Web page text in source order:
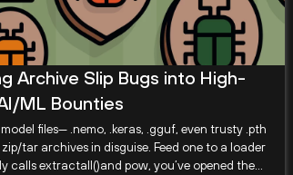
Archive Slip Bugs into High-
ML Bounties
files— .nemo, .keras, .gguf, even trusty .pth
tar archives in disguise. Feed one to a loader
calls extractall()and pow, you’ve opened the